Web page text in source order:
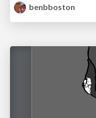
benbboston